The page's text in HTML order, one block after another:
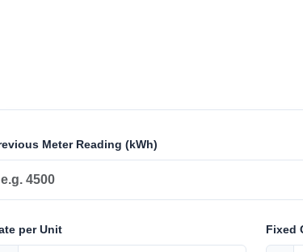
Meter Reading (kWh)
per Unit Fixed